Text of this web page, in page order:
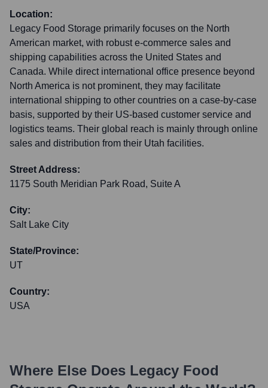
Location:
Legacy Food Storage primarily focuses on the North
American market, with robust e-commerce sales and
shipping capabilities across the United States and
Canada. While direct international office presence beyond
North America is not prominent, they may facilitate
international shipping to other countries on a case-by-case
basis, supported by their US-based customer service and
logistics teams. Their global reach is mainly through online
sales and distribution from their Utah facilities.
Street Address:
1175 South Meridian Park Road, Suite A
City:
Salt Lake City
State/Province:
UT
Country:
USA
Where Else Does Legacy Food